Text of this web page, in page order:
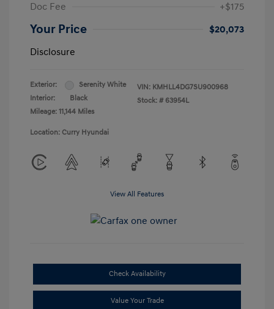
Doc Fee
+$175
Your Price
$20,073
Disclosure
Exterior:
Serenity White
Interior:
Black
Mileage: 11,144 Miles
VIN: KMHLL4DG7SU900968
Stock: # 63954L
Location: Curry Hyundai
View All Features
Check Availability
Value Your Trade